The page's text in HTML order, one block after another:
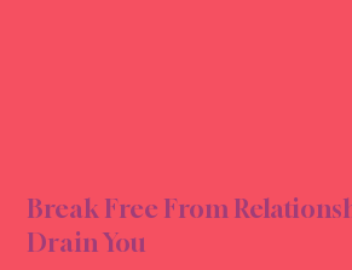
Break Free From
Drain You